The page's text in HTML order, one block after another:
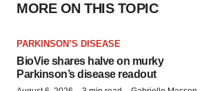
MORE ON THIS TOPIC
PARKINSON’S DISEASE
BioVie shares halve on murky
Parkinson’s disease readout